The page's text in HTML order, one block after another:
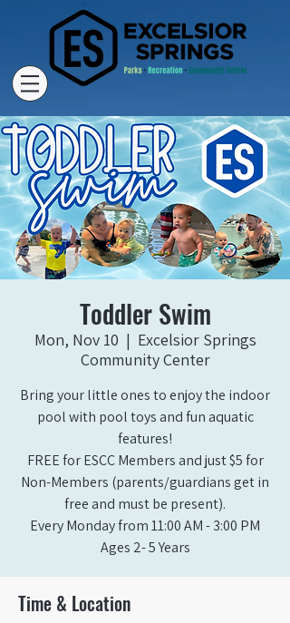
Toddler Swim
Mon, Nov 10
  |
Excelsior Springs
Community Center
Bring your little ones to enjoy the indoor
pool with pool toys and fun aquatic
features!
FREE for ESCC Members and just $5 for
Non-Members (parents/guardians get in
free and must be present).
Every Monday from 11:00 AM - 3:00 PM​
Ages 2- 5 Years
Time & Location